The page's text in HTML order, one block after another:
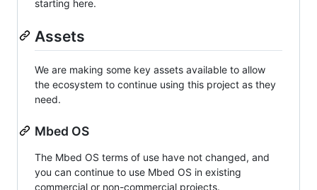
starting here.
Assets
We are making some key assets available to allow
the ecosystem to continue using this project as they
need.
Mbed OS
The Mbed OS terms of use have not changed, and
you can continue to use Mbed OS in existing
commercial or non-commercial projects.